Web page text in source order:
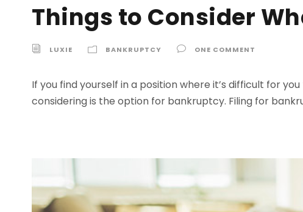
Things to Consider
LUXIE BANKRUPTCY ONE COMMENT
If you find yourself in a position where it’s difficult for
considering is the option for bankruptcy. Filing for